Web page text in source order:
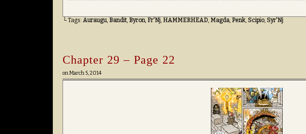
└ Tags: Auraugu, Bandit, Byron, Fr'Nj, HAMMERHEAD, Magda, Penk, Scipio, Syr'Nj
Chapter 29 – Page 22
onMarch 5, 2014